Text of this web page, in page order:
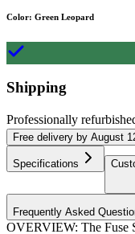
Color: Green Leopard
Shipping
Professionally
Free delivery by August
Specifications
Frequently Asked
OVERVIEW: The Fuse